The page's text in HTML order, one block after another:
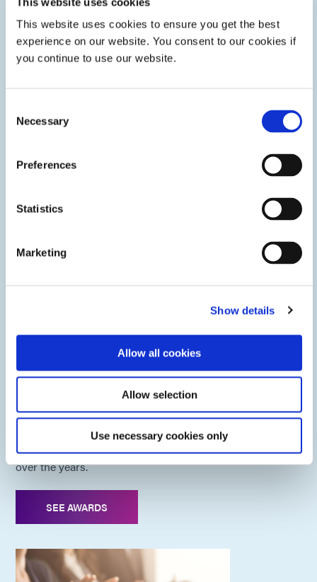
This website uses cookies to ensure you get the best
experience on our website. You consent to our cookies if
you continue to use our website.
Selection
Necessary
Preferences
Statistics
Marketing
Show details
Allow all cookies
Allow selection
Use necessary cookies only
Innovative Technologies
Dymax Awards
As a pioneer in light-cure technology, we have been
recognized for our entrepreneurial and innovation efforts
over the years.
SEE AWARDS